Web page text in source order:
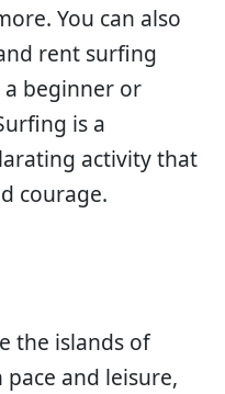
You can also
rent surfing
beginner or
is a
activity that
courage.
the islands of
and leisure,